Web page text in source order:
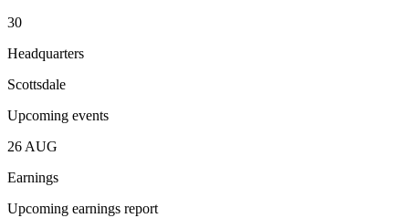
30
Headquarters
Scottsdale
Upcoming events
26 AUG
Earnings
Upcoming earnings report